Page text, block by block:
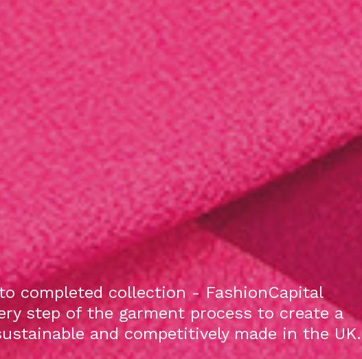
completed collection - FashionCapital
step of the garment process to create a
and competitively made in the UK.